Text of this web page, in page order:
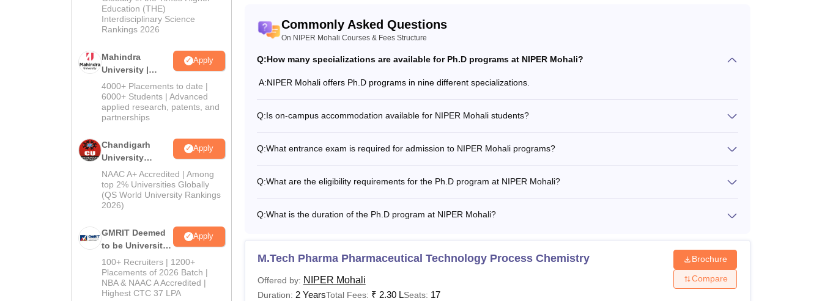
2026
Education (THE)
Interdisciplinary Science
Rankings 2026
Mahindra
University |
Admissions
2026
Apply
4000+ Placements to date |
6000+ Students | Advanced
applied research, patents, and
partnerships
Chandigarh
University
Admissions
2026
Apply
NAAC A+ Accredited | Among
top 2% Universities Globally
(QS World University Rankings
2026)
GMRIT Deemed
to be University
Admissions
2026
Apply
100+ Recruiters | 1200+
Placements of 2026 Batch |
NBA & NAAC A Accredited |
Highest CTC 37 LPA
Commonly Asked Questions
On NIPER Mohali Courses & Fees Structure
Q:How many specializations are available for Ph.D programs at NIPER Mohali?
A:NIPER Mohali offers Ph.D programs in nine different specializations.
Q:Is on-campus accommodation available for NIPER Mohali students?
Q:What entrance exam is required for admission to NIPER Mohali programs?
Q:What are the eligibility requirements for the Ph.D program at NIPER Mohali?
Q:What is the duration of the Ph.D program at NIPER Mohali?
M.Tech Pharma Pharmaceutical Technology Process Chemistry
Offered by: NIPER Mohali
Duration: 2 YearsTotal Fees: ₹ 2.30 LSeats: 17
Brochure
Compare